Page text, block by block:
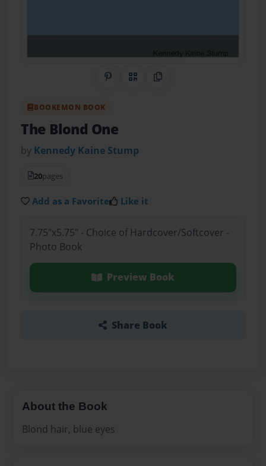
Share on Pinterest
QR CodeCopy Link
BOOKEMON BOOK
The Blond One
by Kennedy Kaine Stump
20pages
Add as a Favorite Like it
7.75"x5.75" - Choice of Hardcover/Softcover -
Photo Book
Preview Book
Share Book
About the Book
Blond hair, blue eyes